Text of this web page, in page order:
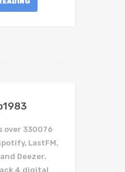
over 330076
LastFM,
Deezer.
4 digital